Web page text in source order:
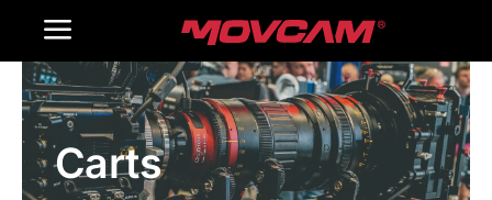
Toggle
Navigation
Home
Products
Carts